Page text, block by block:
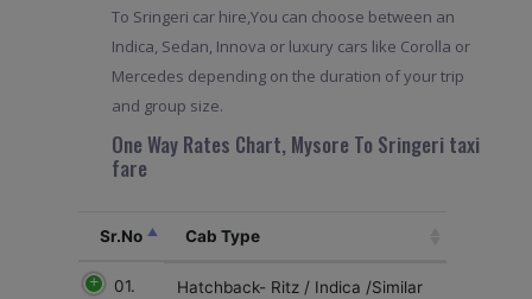
To Sringeri car hire,You can choose between an
Indica, Sedan, Innova or luxury cars like Corolla or
Mercedes depending on the duration of your trip
and group size.
One Way Rates Chart, Mysore To Sringeri taxi
fare
Sr.No Cab Type
01. Hatchback- Ritz / Indica /Similar